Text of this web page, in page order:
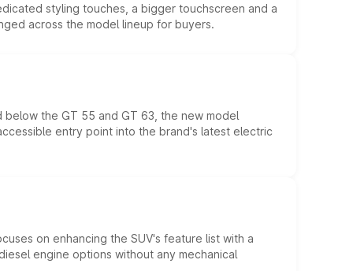
styling touches, a bigger touchscreen and a
across the model lineup for buyers.
the GT 55 and GT 63, the new model
entry point into the brand's latest electric
on enhancing the SUV's feature list with a
engine options without any mechanical